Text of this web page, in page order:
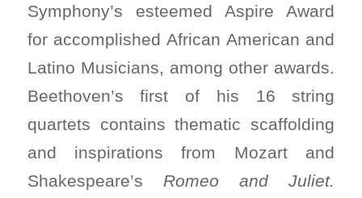
Symphony’s esteemed Aspire Award
for accomplished African American and
Latino Musicians, among other awards.
Beethoven’s first of his 16 string
quartets contains thematic scaffolding
and inspirations from Mozart and
Shakespeare’s Romeo and Juliet.